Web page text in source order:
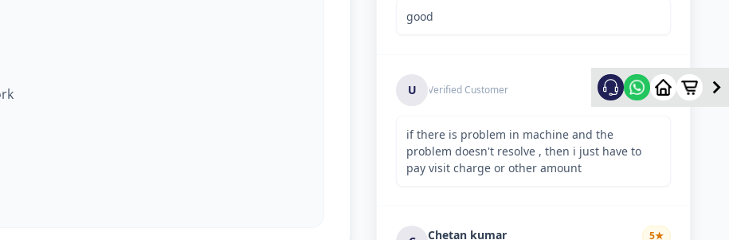
good
U Verified Customer 5★
if there is problem in machine and the
problem doesn't resolve , then i just have to
pay visit charge or other amount
Chetan kumar 5★